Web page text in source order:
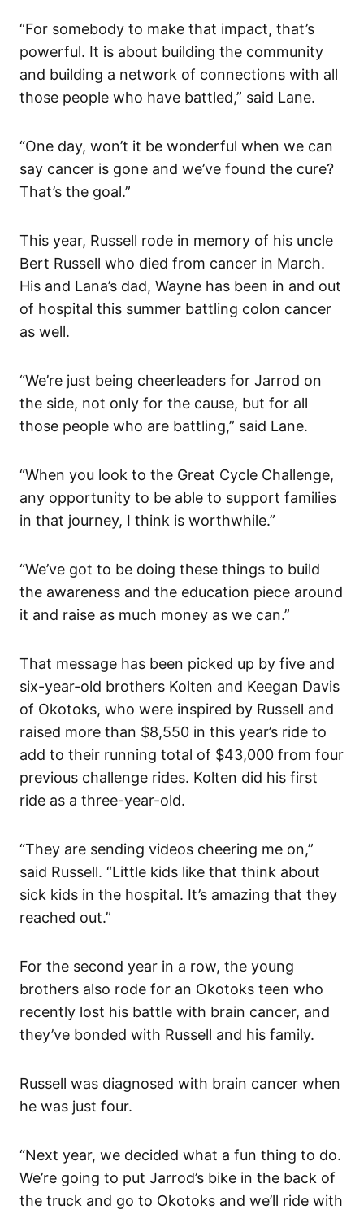
“For somebody to make that impact, that’s
powerful. It is about building the community
and building a network of connections with all
those people who have battled,” said Lane.
“One day, won’t it be wonderful when we can
say cancer is gone and we’ve found the cure?
That’s the goal.”
This year, Russell rode in memory of his uncle
Bert Russell who died from cancer in March.
His and Lana’s dad, Wayne has been in and out
of hospital this summer battling colon cancer
as well.
“We’re just being cheerleaders for Jarrod on
the side, not only for the cause, but for all
those people who are battling,” said Lane.
“When you look to the Great Cycle Challenge,
any opportunity to be able to support families
in that journey, I think is worthwhile.”
“We’ve got to be doing these things to build
the awareness and the education piece around
it and raise as much money as we can.”
That message has been picked up by five and
six-year-old brothers Kolten and Keegan Davis
of Okotoks, who were inspired by Russell and
raised more than $8,550 in this year’s ride to
add to their running total of $43,000 from four
previous challenge rides. Kolten did his first
ride as a three-year-old.
“They are sending videos cheering me on,”
said Russell. “Little kids like that think about
sick kids in the hospital. It’s amazing that they
reached out.”
For the second year in a row, the young
brothers also rode for an Okotoks teen who
recently lost his battle with brain cancer, and
they’ve bonded with Russell and his family.
Russell was diagnosed with brain cancer when
he was just four.
“Next year, we decided what a fun thing to do.
We’re going to put Jarrod’s bike in the back of
the truck and go to Okotoks and we’ll ride with